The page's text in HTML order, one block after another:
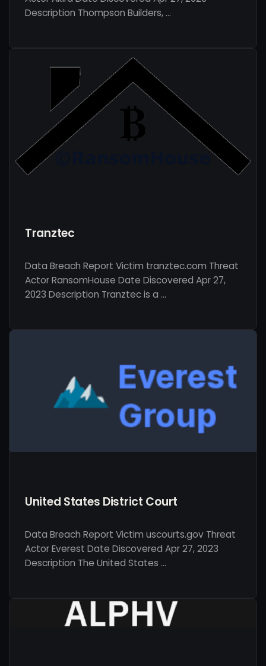
Description Thompson Builders, …
Tranztec
Data Breach Report Victim tranztec.com Threat
Actor RansomHouse Date Discovered Apr 27,
2023 Description Tranztec is a …
United States District Court
Data Breach Report Victim uscourts.gov Threat
Actor Everest Date Discovered Apr 27, 2023
Description The United States …